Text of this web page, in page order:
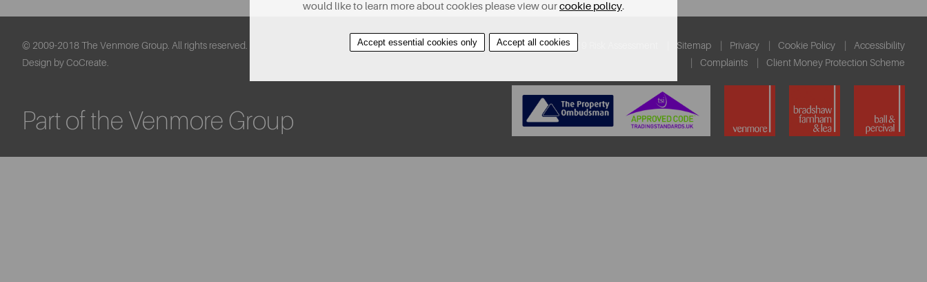
About Contact Find A Property Covid-19 Risk Assessment Sitemap Privacy Cookie Policy
Accessibility
Complaints
Client Money Protection Scheme
© 2009-2018 The Venmore Group. All rights reserved.
Design by CoCreate.
Part of the Venmore Group
would like to learn more about cookies please view ourcookie policy.
Accept essential cookies only Accept all cookies